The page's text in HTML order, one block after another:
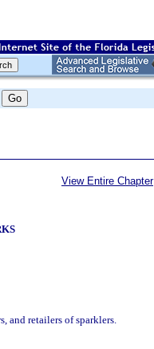
View Entire Chapter
and retailers of sparklers.